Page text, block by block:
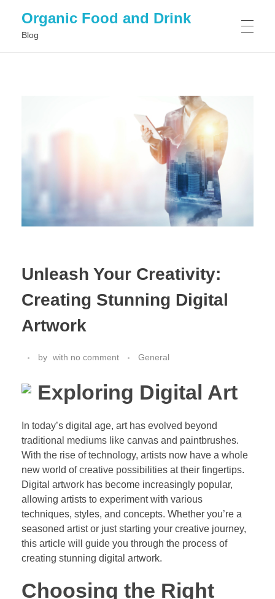
Organic Food and Drink
Blog
Unleash Your Creativity:
Creating Stunning Digital
Artwork
by with no comment General
Exploring Digital Art
In today’s digital age, art has evolved beyond
traditional mediums like canvas and paintbrushes.
With the rise of technology, artists now have a whole
new world of creative possibilities at their fingertips.
Digital artwork has become increasingly popular,
allowing artists to experiment with various
techniques, styles, and concepts. Whether you’re a
seasoned artist or just starting your creative journey,
this article will guide you through the process of
creating stunning digital artwork.
Choosing the Right